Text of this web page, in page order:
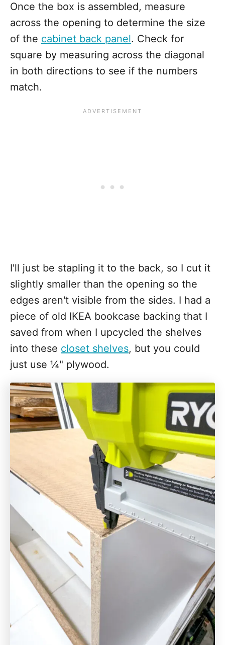
Once the box is assembled, measure
across the opening to determine the size
of the cabinet back panel. Check for
square by measuring across the diagonal
in both directions to see if the numbers
match.
I'll just be stapling it to the back, so I cut it
slightly smaller than the opening so the
edges aren't visible from the sides. I had a
piece of old IKEA bookcase backing that I
saved from when I upcycled the shelves
into these closet shelves, but you could
just use ¼" plywood.